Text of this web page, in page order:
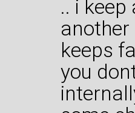
.. i
keeps
you